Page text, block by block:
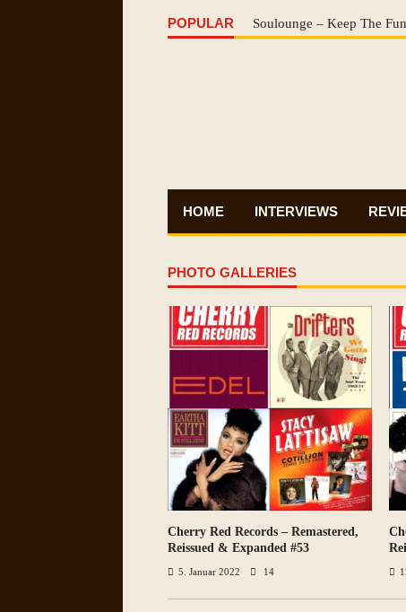
POPULAR Soulounge – Keep The
HOME INTERVIEWS
PHOTO GALLERIES
VIEW ALL PHOTOS
Cherry Red Records – Remastered,
Reissued & Expanded #53
5. Januar 2022 14